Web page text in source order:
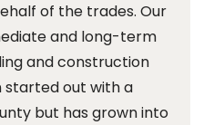
of the trades. Our
and long-term
and construction
started out with a
but has grown into